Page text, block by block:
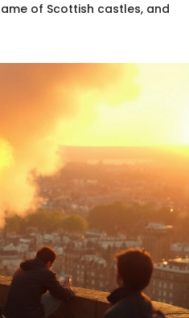
of Scottish castles, and